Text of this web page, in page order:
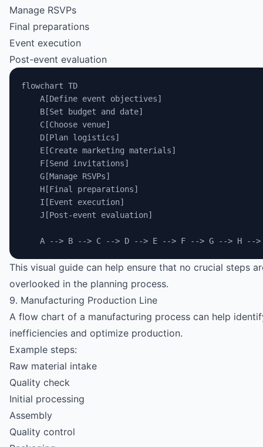
Manage RSVPs
Final preparations
Event execution
Post-event evaluation
flowchart TD
    A[Define event objectives]
    B[Set budget and date]
    C[Choose venue]
    D[Plan logistics]
    E[Create marketing materials]
    F[Send invitations]
    G[Manage RSVPs]
    H[Final preparations]
    I[Event execution]
    J[Post-event evaluation]
A --> B --> C --> D --> E --> F --> G --> H -->
This visual guide can help ensure that no crucial steps
overlooked in the planning process.
9. Manufacturing Production Line
A flow chart of a manufacturing process can help
inefficiencies and optimize production.
Example steps:
Raw material intake
Quality check
Initial processing
Assembly
Quality control